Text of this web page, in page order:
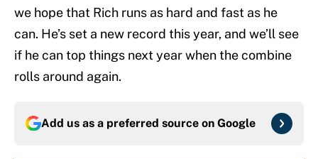
we hope that Rich runs as hard and fast as he
can. He’s set a new record this year, and we’ll see
if he can top things next year when the combine
rolls around again.
Add us as a preferred source on Google